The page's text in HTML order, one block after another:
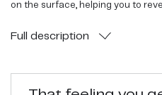
on the surface, helping you to
to shed those layers of old cells
your skin that youthful, healthy
Full description